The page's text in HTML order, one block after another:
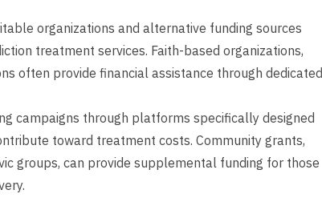
organizations and alternative funding sources
treatment services. Faith-based organizations,
often provide financial assistance through dedicated
campaigns through platforms specifically designed
toward treatment costs. Community grants,
groups, can provide supplemental funding for those